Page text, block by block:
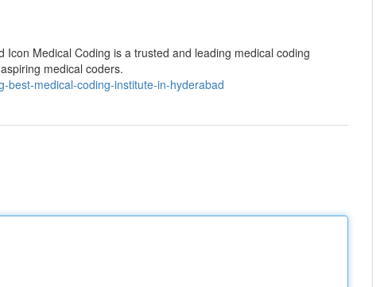
Medical Coding is a trusted and leading medical coding
medical coders.
best-medical-coding-institute-in-hyderabad